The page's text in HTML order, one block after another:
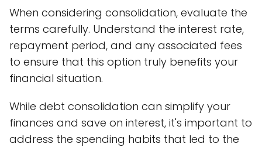
When considering consolidation, evaluate the
terms carefully. Understand the interest rate,
repayment period, and any associated fees
to ensure that this option truly benefits your
financial situation.
While debt consolidation can simplify your
finances and save on interest, it's important to
address the spending habits that led to the